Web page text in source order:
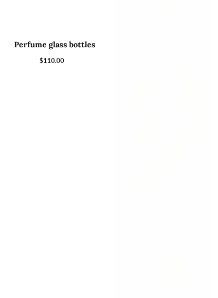
Perfume glass bottles
Regular
$110.00